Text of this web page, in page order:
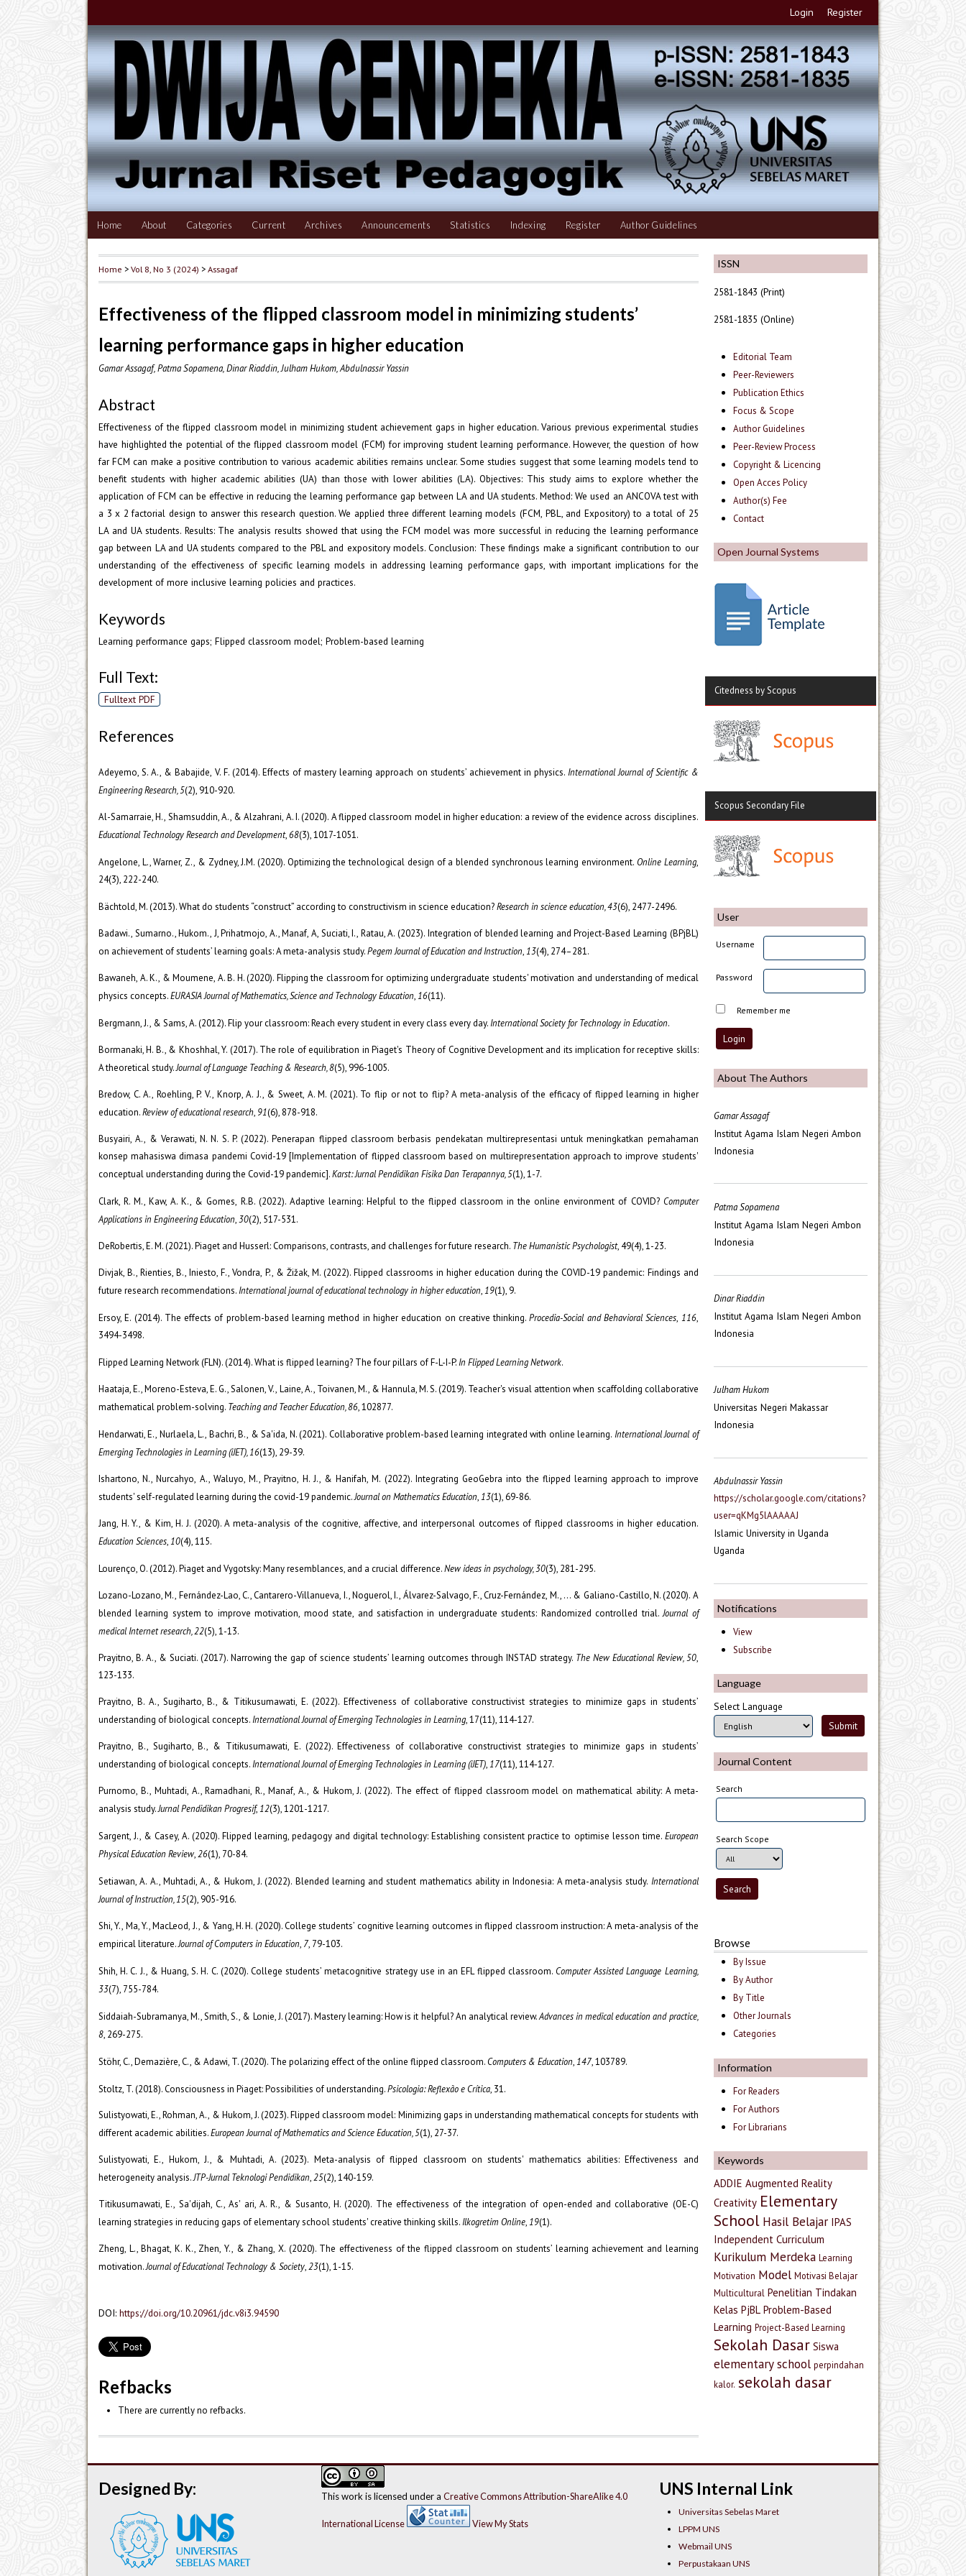
Login Register
Home About Categories Current Archives Announcements Statistics Indexing Register Author Guidelines
ISSN
2581-1843 (Print)
2581-1835 (Online)
Editorial Team
Peer-Reviewers
Publication Ethics
Focus & Scope
Author Guidelines
Peer-Review Process
Copyright & Licencing
Open Acces Policy
Author(s) Fee
Contact
Open Journal Systems
Citedness by Scopus
Scopus Secondary File
User
Username
Password
Remember me
About The Authors
Gamar Assagaf
Institut Agama Islam Negeri Ambon
Indonesia
Patma Sopamena
Institut Agama Islam Negeri Ambon
Indonesia
Dinar Riaddin
Institut Agama Islam Negeri Ambon
Indonesia
Julham Hukom
Universitas Negeri Makassar
Indonesia
Abdulnassir Yassin
https://scholar.google.com/citations?
user=qKMg5lAAAAAJ
Islamic University in Uganda
Uganda
Notifications
View
Subscribe
Language
Select Language
Journal Content
Search
Search Scope
Browse
By Issue
By Author
By Title
Other Journals
Categories
Information
For Readers
For Authors
For Librarians
Keywords
ADDIE Augmented Reality
Creativity Elementary
School Hasil Belajar IPAS
Independent Curriculum
Kurikulum Merdeka Learning
Motivation Model Motivasi Belajar
Multicultural Penelitian Tindakan
Kelas PjBL Problem-Based
Learning Project-Based Learning
Sekolah Dasar Siswa
elementary school perpindahan
kalor. sekolah dasar
Home >Vol 8, No 3 (2024) >Assagaf
Effectiveness of the flipped classroom model in minimizing students’
learning performance gaps in higher education
Gamar Assagaf, Patma Sopamena, Dinar Riaddin, Julham Hukom, Abdulnassir Yassin
Abstract
Effectiveness of the flipped classroom model in minimizing student achievement gaps in higher education. Various previous experimental studies
have highlighted the potential of the flipped classroom model (FCM) for improving student learning performance. However, the question of how
far FCM can make a positive contribution to various academic abilities remains unclear. Some studies suggest that some learning models tend to
benefit students with higher academic abilities (UA) than those with lower abilities (LA). Objectives: This study aims to explore whether the
application of FCM can be effective in reducing the learning performance gap between LA and UA students. Method: We used an ANCOVA test with
a 3 x 2 factorial design to answer this research question. We applied three different learning models (FCM, PBL, and Expository) to a total of 25
LA and UA students. Results: The analysis results showed that using the FCM model was more successful in reducing the learning performance
gap between LA and UA students compared to the PBL and expository models. Conclusion: These findings make a significant contribution to our
understanding of the effectiveness of specific learning models in addressing learning performance gaps, with important implications for the
development of more inclusive learning policies and practices.
Keywords
Learning performance gaps; Flipped classroom model; Problem-based learning
Full Text:
Fulltext PDF
References
Adeyemo, S. A., & Babajide, V. F. (2014). Effects of mastery learning approach on students’ achievement in physics.International Journal of Scientific &
Engineering Research, 5(2), 910-920.
Al-Samarraie, H., Shamsuddin, A., & Alzahrani, A. I. (2020). A flipped classroom model in higher education: a review of the evidence across disciplines.
Educational Technology Research and Development,68(3), 1017-1051.
Angelone, L., Warner, Z., & Zydney, J.M. (2020). Optimizing the technological design of a blended synchronous learning environment. Online Learning,
24(3), 222-240.
Bächtold, M. (2013). What do students “construct” according to constructivism in science education?Research in science education, 43(6), 2477-2496.
Badawi., Sumarno., Hukom., J, Prihatmojo, A., Manaf, A, Suciati, I., Ratau, A. (2023). Integration of blended learning and Project-Based Learning (BPjBL)
on achievement of students’ learning goals: A meta-analysis study.Pegem Journal of Education and Instruction, 13(4), 274–281.
Bawaneh, A. K., & Moumene, A. B. H. (2020). Flipping the classroom for optimizing undergraduate students' motivation and understanding of medical
physics concepts.EURASIA Journal of Mathematics, Science and Technology Education, 16(11).
Bergmann, J., & Sams, A. (2012). Flip your classroom: Reach every student in every class every day. International Society for Technology in Education.
Bormanaki, H. B., & Khoshhal, Y. (2017). The role of equilibration in Piaget's Theory of Cognitive Development and its implication for receptive skills:
A theoretical study.Journal of Language Teaching & Research, 8(5), 996-1005.
Bredow, C. A., Roehling, P. V., Knorp, A. J., & Sweet, A. M. (2021). To flip or not to flip? A meta-analysis of the efficacy of flipped learning in higher
education.Review of educational research, 91(6), 878-918.
Busyairi, A., & Verawati, N. N. S. P. (2022). Penerapan flipped classroom berbasis pendekatan multirepresentasi untuk meningkatkan pemahaman
konsep mahasiswa dimasa pandemi Covid-19 [Implementation of flipped classroom based on multirepresentation approach to improve students'
conceptual understanding during the Covid-19 pandemic].Karst: Jurnal Pendidikan Fisika Dan Terapannya, 5(1), 1-7.
Clark, R. M., Kaw, A. K., & Gomes, R.B. (2022). Adaptive learning: Helpful to the flipped classroom in the online environment of COVID? Computer
Applications in Engineering Education, 30(2), 517-531.
DeRobertis, E. M. (2021). Piaget and Husserl: Comparisons, contrasts, and challenges for future research. The Humanistic Psychologist, 49(4), 1-23.
Divjak, B., Rienties, B., Iniesto, F., Vondra, P., & Žižak, M. (2022). Flipped classrooms in higher education during the COVID-19 pandemic: Findings and
future research recommendations.International journal of educational technology in higher education,19(1), 9.
Ersoy, E. (2014). The effects of problem-based learning method in higher education on creative thinking.Procedia-Social and Behavioral Sciences, 116,
3494-3498.
Flipped Learning Network (FLN). (2014). What is flipped learning? The four pillars of F-L-I-P. In Flipped Learning Network.
Haataja, E., Moreno-Esteva, E. G., Salonen, V., Laine, A., Toivanen, M., & Hannula, M. S. (2019). Teacher's visual attention when scaffolding collaborative
mathematical problem-solving. Teaching and Teacher Education, 86, 102877.
Hendarwati, E., Nurlaela, L., Bachri, B., & Sa'ida, N. (2021). Collaborative problem-based learning integrated with online learning. International Journal of
Emerging Technologies in Learning (iJET), 16(13), 29-39.
Ishartono, N., Nurcahyo, A., Waluyo, M., Prayitno, H. J., & Hanifah, M. (2022). Integrating GeoGebra into the flipped learning approach to improve
students' self-regulated learning during the covid-19 pandemic.Journal on Mathematics Education, 13(1), 69-86.
Jang, H. Y., & Kim, H. J. (2020). A meta-analysis of the cognitive, affective, and interpersonal outcomes of flipped classrooms in higher education.
Education Sciences, 10(4), 115.
Lourenço, O. (2012). Piaget and Vygotsky: Many resemblances, and a crucial difference.New ideas in psychology, 30(3), 281-295.
Lozano-Lozano, M., Fernández-Lao, C., Cantarero-Villanueva, I., Noguerol, I., Álvarez-Salvago, F., Cruz-Fernández, M., ... & Galiano-Castillo, N. (2020). A
blended learning system to improve motivation, mood state, and satisfaction in undergraduate students: Randomized controlled trial.Journal of
medical Internet research, 22(5), 1-13.
Prayitno, B. A., & Suciati. (2017). Narrowing the gap of science students’ learning outcomes through INSTAD strategy. The New Educational Review, 50,
123-133.
Prayitno, B. A., Sugiharto, B., & Titikusumawati, E. (2022). Effectiveness of collaborative constructivist strategies to minimize gaps in students’
understanding of biological concepts.International Journal of Emerging Technologies in Learning, 17(11), 114-127.
Prayitno, B., Sugiharto, B., & Titikusumawati, E. (2022). Effectiveness of collaborative constructivist strategies to minimize gaps in students’
understanding of biological concepts.International Journal of Emerging Technologies in Learning (iJET),17(11), 114-127.
Purnomo, B., Muhtadi, A., Ramadhani, R., Manaf, A., & Hukom, J. (2022). The effect of flipped classroom model on mathematical ability: A meta-
analysis study.Jurnal Pendidikan Progresif,12(3), 1201-1217.
Sargent, J., & Casey, A. (2020). Flipped learning, pedagogy and digital technology: Establishing consistent practice to optimise lesson time. European
Physical Education Review, 26(1), 70-84.
Setiawan, A. A., Muhtadi, A., & Hukom, J. (2022). Blended learning and student mathematics ability in Indonesia: A meta-analysis study. International
Journal of Instruction, 15(2), 905-916.
Shi, Y., Ma, Y., MacLeod, J., & Yang, H. H. (2020). College students’ cognitive learning outcomes in flipped classroom instruction: A meta-analysis of the
empirical literature.Journal of Computers in Education, 7, 79-103.
Shih, H. C. J., & Huang, S. H. C. (2020). College students’ metacognitive strategy use in an EFL flipped classroom. Computer Assisted Language Learning,
33(7), 755-784.
Siddaiah-Subramanya, M., Smith, S., & Lonie, J. (2017). Mastery learning: How is it helpful? An analytical review.Advances in medical education and practice,
8, 269-275.
Stöhr, C., Demazière, C., & Adawi, T. (2020). The polarizing effect of the online flipped classroom. Computers & Education, 147, 103789.
Stoltz, T. (2018). Consciousness in Piaget: Possibilities of understanding.Psicologia: Reflexão e Crítica, 31.
Sulistyowati, E., Rohman, A., & Hukom, J. (2023). Flipped classroom model: Minimizing gaps in understanding mathematical concepts for students with
different academic abilities.European Journal of Mathematics and Science Education, 5(1), 27-37.
Sulistyowati, E., Hukom, J., & Muhtadi, A. (2023). Meta-analysis of flipped classroom on students' mathematics abilities: Effectiveness and
heterogeneity analysis.JTP-Jurnal Teknologi Pendidikan,25(2), 140-159.
Titikusumawati, E., Sa'dijah, C., As' ari, A. R., & Susanto, H. (2020). The effectiveness of the integration of open-ended and collaborative (OE-C)
learning strategies in reducing gaps of elementary school students' creative thinking skills.Ilkogretim Online,19(1).
Zheng, L., Bhagat, K. K., Zhen, Y., & Zhang, X. (2020). The effectiveness of the flipped classroom on students’ learning achievement and learning
motivation.Journal of Educational Technology & Society, 23(1), 1-15.
DOI: https://doi.org/10.20961/jdc.v8i3.94590
Refbacks
There are currently no refbacks.
UNS Internal Link
Universitas Sebelas Maret
LPPM UNS
Webmail UNS
Perpustakaan UNS
This work is licensed under aCreative Commons Attribution-ShareAlike 4.0
International License View My Stats
Designed By: